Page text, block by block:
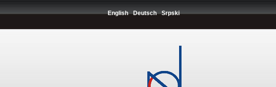
English Deutsch Srpski